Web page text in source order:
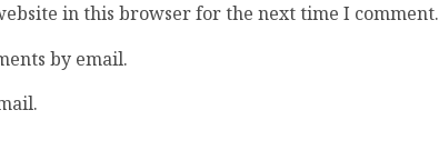
in this browser for the next time I comment.
by email.